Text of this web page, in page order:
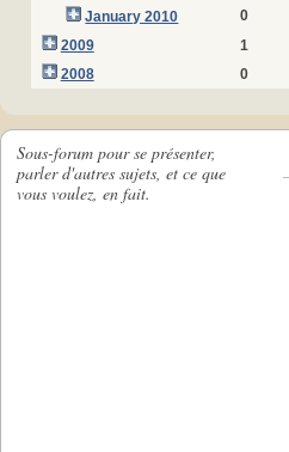
January 2010
0
2009
1
2008
0
Sous-forum pour se présenter,
parler d'autres sujets, et ce que
vous voulez, en fait.